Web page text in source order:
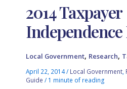
2014 Taxpayer
Independence
Local Government, Research,
April 22, 2014/ Local Government
Guide / 1 minute of reading